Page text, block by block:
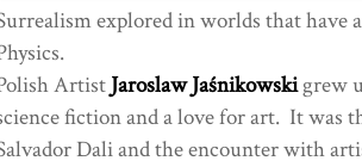
explored in worlds that have
ArtistJaroslaw Jaśnikowskigrew
fiction and a love for art. It was
Dali and the encounter with